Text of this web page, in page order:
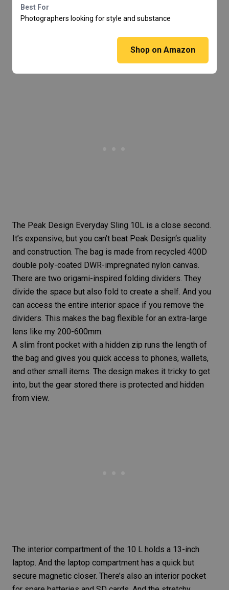
Best For
Photographers looking for style and substance
Shop on Amazon
The Peak Design Everyday Sling 10L is a close second.
It’s expensive, but you can’t beat Peak Design‘s quality
and construction. The bag is made from recycled 400D
double poly-coated DWR-impregnated nylon canvas.
There are two origami-inspired folding dividers. They
divide the space but also fold to create a shelf. And you
can access the entire interior space if you remove the
dividers. This makes the bag flexible for an extra-large
lens like my 200-600mm.
A slim front pocket with a hidden zip runs the length of
the bag and gives you quick access to phones, wallets,
and other small items. The design makes it tricky to get
into, but the gear stored there is protected and hidden
from view.
The interior compartment of the 10 L holds a 13-inch
laptop. And the laptop compartment has a quick but
secure magnetic closer. There’s also an interior pocket